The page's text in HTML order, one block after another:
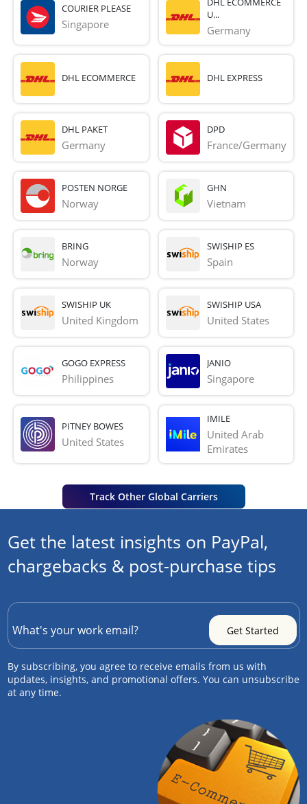
COURIER PLEASE
Singapore
U...
Germany
DHL ECOMMERCE DHL EXPRESS
DHL PAKET
Germany
DPD
France/Germany
POSTEN NORGE
Norway
GHN
Vietnam
BRING
Norway
SWISHIP ES
Spain
SWISHIP UK
United Kingdom
SWISHIP USA
United States
GOGO EXPRESS
Philippines
JANIO
Singapore
PITNEY BOWES
United States
IMILE
United Arab
Emirates
Track Other Global Carriers
Get the latest insights on PayPal,
chargebacks & post-purchase tips
By subscribing, you agree to receive emails from us with
updates, insights, and promotional offers. You can unsubscribe
at any time.